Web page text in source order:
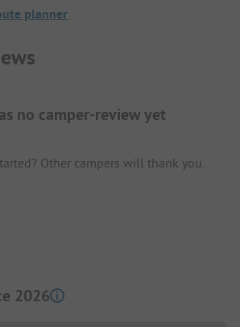
planner
no camper-review yet
Other campers will thank you.
2026